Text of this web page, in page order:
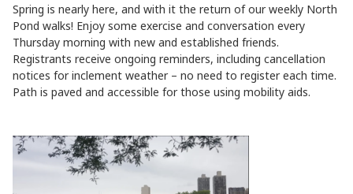
Spring is nearly here, and with it the return of our weekly North
Pond walks! Enjoy some exercise and conversation every
Thursday morning with new and established friends.
Registrants receive ongoing reminders, including cancellation
notices for inclement weather – no need to register each time.
Path is paved and accessible for those using mobility aids.